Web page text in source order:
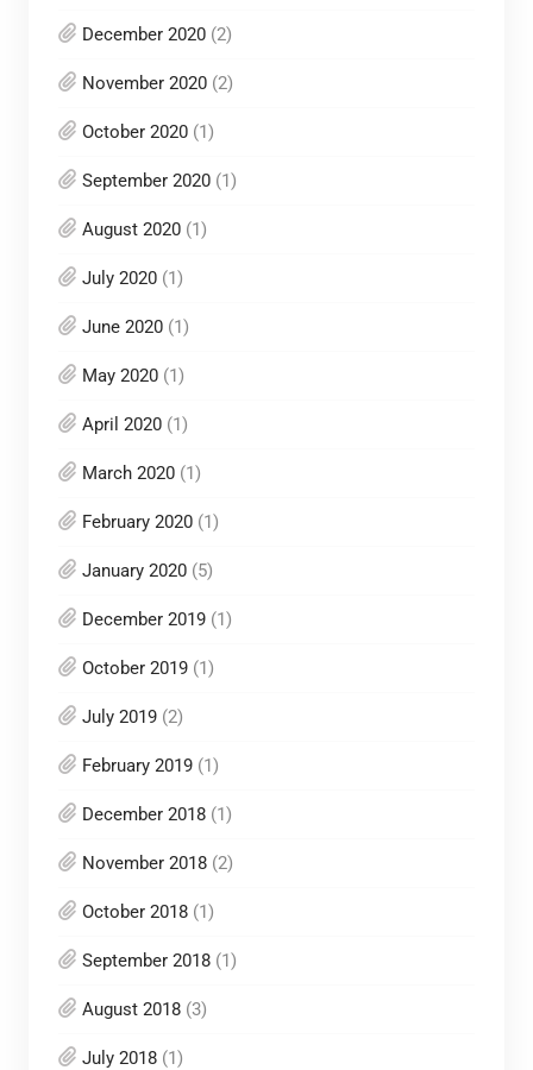
December 2020(2)
November 2020(2)
October 2020(1)
September 2020(1)
August 2020(1)
July 2020(1)
June 2020(1)
May 2020(1)
April 2020(1)
March 2020(1)
February 2020(1)
January 2020(5)
December 2019(1)
October 2019(1)
July 2019(2)
February 2019(1)
December 2018(1)
November 2018(2)
October 2018(1)
September 2018(1)
August 2018(3)
July 2018(1)